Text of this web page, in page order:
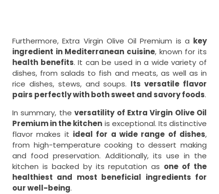
Furthermore, Extra Virgin Olive Oil Premium is a key
ingredient in Mediterranean cuisine, known for its
health benefits. It can be used in a wide variety of
dishes, from salads to fish and meats, as well as in
rice dishes, stews, and soups. Its versatile flavor
pairs perfectly with both sweet and savory foods.
In summary, theversatility of Extra Virgin Olive Oil
Premium in the kitchen is exceptional. Its distinctive
flavor makes it ideal for a wide range of dishes,
from high-temperature cooking to dessert making
and food preservation. Additionally, its use in the
kitchen is backed by its reputation as one of the
healthiest and most beneficial ingredients for
our well-being.